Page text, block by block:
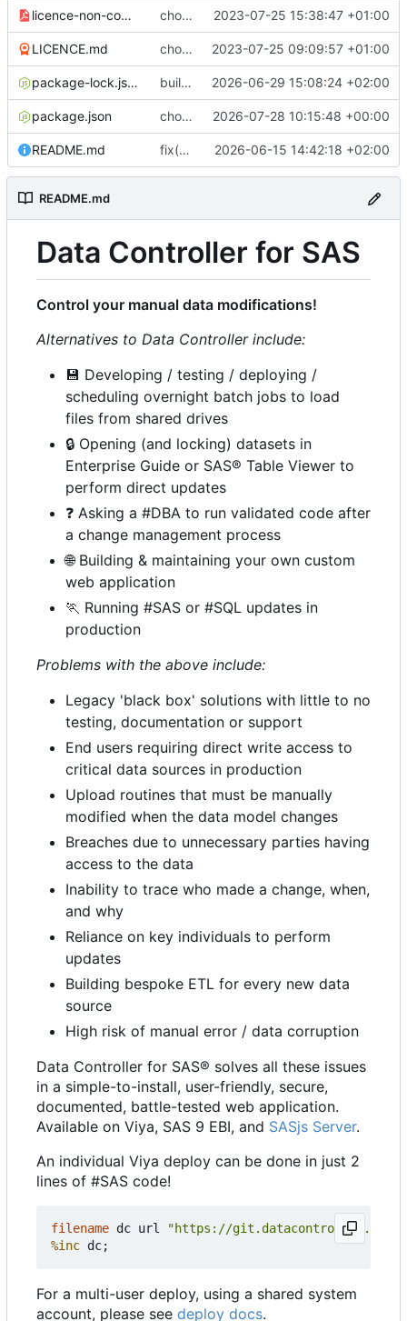
licence-non-commercial-datacontroller.pdf chore: adding pdf version of the non commercial licence 2023-07-25 15:38:47 +01:00
LICENCE.md chore: licence updates 2023-07-25 09:09:57 +01:00
package-lock.json build(lint): pin prettier to 3.8.4 in client to stop CI version drift 2026-06-29 15:08:24 +02:00
package.json chore(release): 7.12.0 [skip ci] 2026-07-28 10:15:48 +00:00
README.md fix(ci): bump Lighthouse to 13.4.0 2026-06-15 14:42:18 +02:00
README.md
Data Controller for SAS
Control your manual data modifications!
Alternatives to Data Controller include:
💾 Developing / testing / deploying /
scheduling overnight batch jobs to load
files from shared drives
🔒 Opening (and locking) datasets in
Enterprise Guide or SAS® Table Viewer to
perform direct updates
❓ Asking a #DBA to run validated code after
a change management process
🌐Building & maintaining your own custom
web application
🏃 Running #SAS or #SQL updates in
production
Problems with the above include:
Legacy 'black box' solutions with little to no
testing, documentation or support
End users requiring direct write access to
critical data sources in production
Upload routines that must be manually
modified when the data model changes
Breaches due to unnecessary parties having
access to the data
Inability to trace who made a change, when,
and why
Reliance on key individuals to perform
updates
Building bespoke ETL for every new data
source
High risk of manual error / data corruption
Data Controller for SAS® solves all these issues
in a simple-to-install, user-friendly, secure,
documented, battle-tested web application.
Available on Viya, SAS 9 EBI, and SASjs Server.
An individual Viya deploy can be done in just 2
lines of #SAS code!
filename dc url
"https://git.datacontroller.io/dc/
%inc
For a multi-user deploy, using a shared system
account, please see deploy docs.